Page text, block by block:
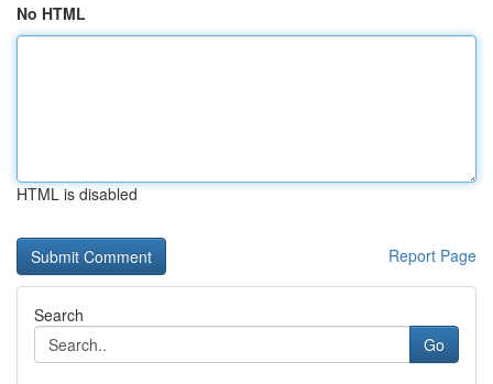
No HTML
HTML is disabled
Report Page
Search
Go